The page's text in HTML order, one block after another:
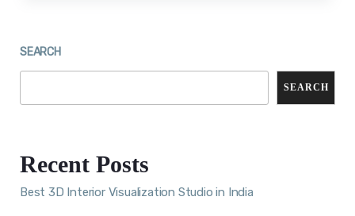
SEARCH
SEARCH
Recent Posts
Best 3D Interior Visualization Studio in India